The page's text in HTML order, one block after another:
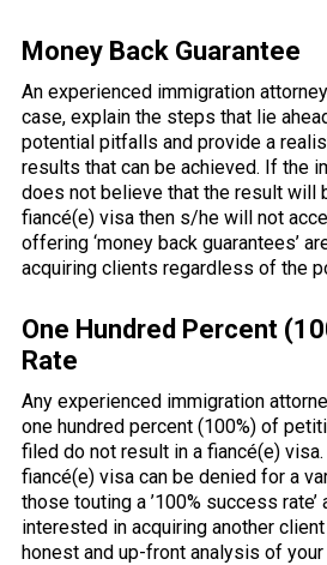
Money Back Guarantee
An experienced immigration
case, explain the steps that lie
potential pitfalls and provide a
results that can be achieved. If the
does not believe that the result will
fiancé(e) visa then s/he will not
offering ‘money back guarantees’
acquiring clients regardless of the
One Hundred Percent
Rate
Any experienced immigration
one hundred percent (100%) of
filed do not result in a fiancé(e) visa.
fiancé(e) visa can be denied for a
those touting a ’100% success
interested in acquiring another
honest and up-front analysis of